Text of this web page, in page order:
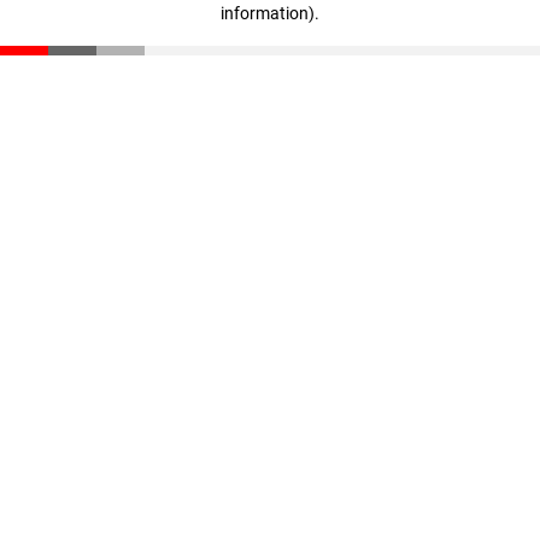
information).